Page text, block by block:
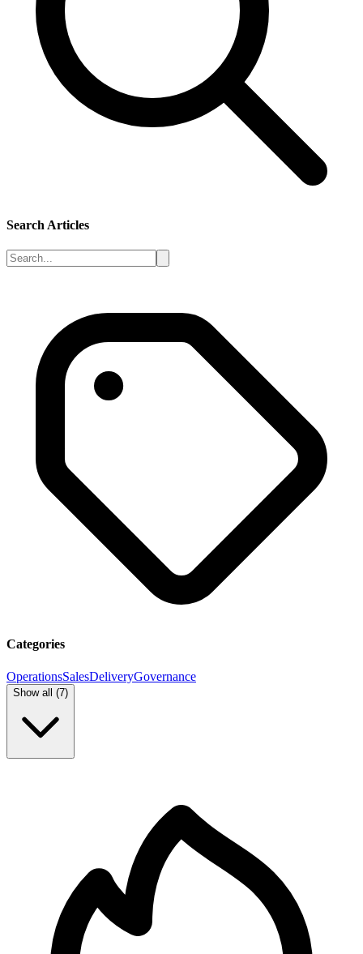
Search Articles
Categories
OperationsSalesDeliveryGovernance
Show all (7)